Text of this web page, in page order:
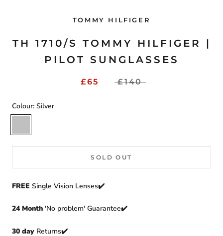
TOMMY HILFIGER
TH 1710/S TOMMY HILFIGER |
PILOT SUNGLASSES
£65 £140
Colour: Silver
SOLD OUT
FREE Single Vision Lenses✔️
24 Month 'No problem' Guarantee✔️
30 day Returns✔️